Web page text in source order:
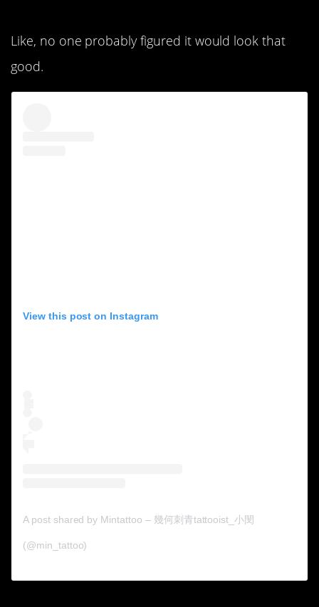
Like, no one probably figured it would look that
good.
View this post on Instagram
A post shared by Mintattoo – 幾何刺青tattooist_小閔
(@min_tattoo)